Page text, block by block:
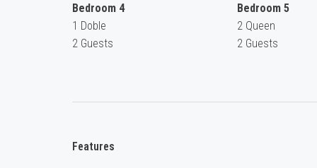
Bedroom 4
1 Doble
2 Guests
Bedroom 5
2 Queen
2 Guests
Features